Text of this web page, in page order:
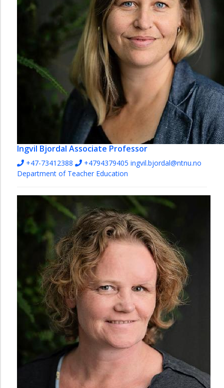
Ingvil Bjordal Associate Professor
+47-73412388 +4794379405 ingvil.bjordal@ntnu.no
Department of Teacher Education